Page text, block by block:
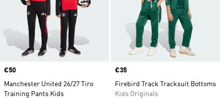
Price
€50
Manchester United 26/27 Tiro
Training Pants Kids
Price
€35
Firebird Track Tracksuit Bottoms
Kids Originals